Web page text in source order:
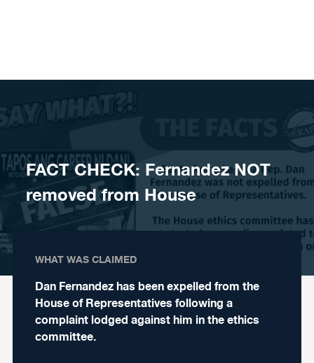
FACT CHECK: Fernandez NOT
removed from House
WHAT WAS CLAIMED
Dan Fernandez has been expelled from the
House of Representatives following a
complaint lodged against him in the ethics
committee.